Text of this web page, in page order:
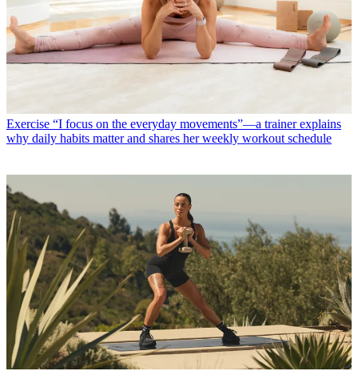
Exercise “I focus on the everyday movements”—a trainer explains
why daily habits matter and shares her weekly workout schedule